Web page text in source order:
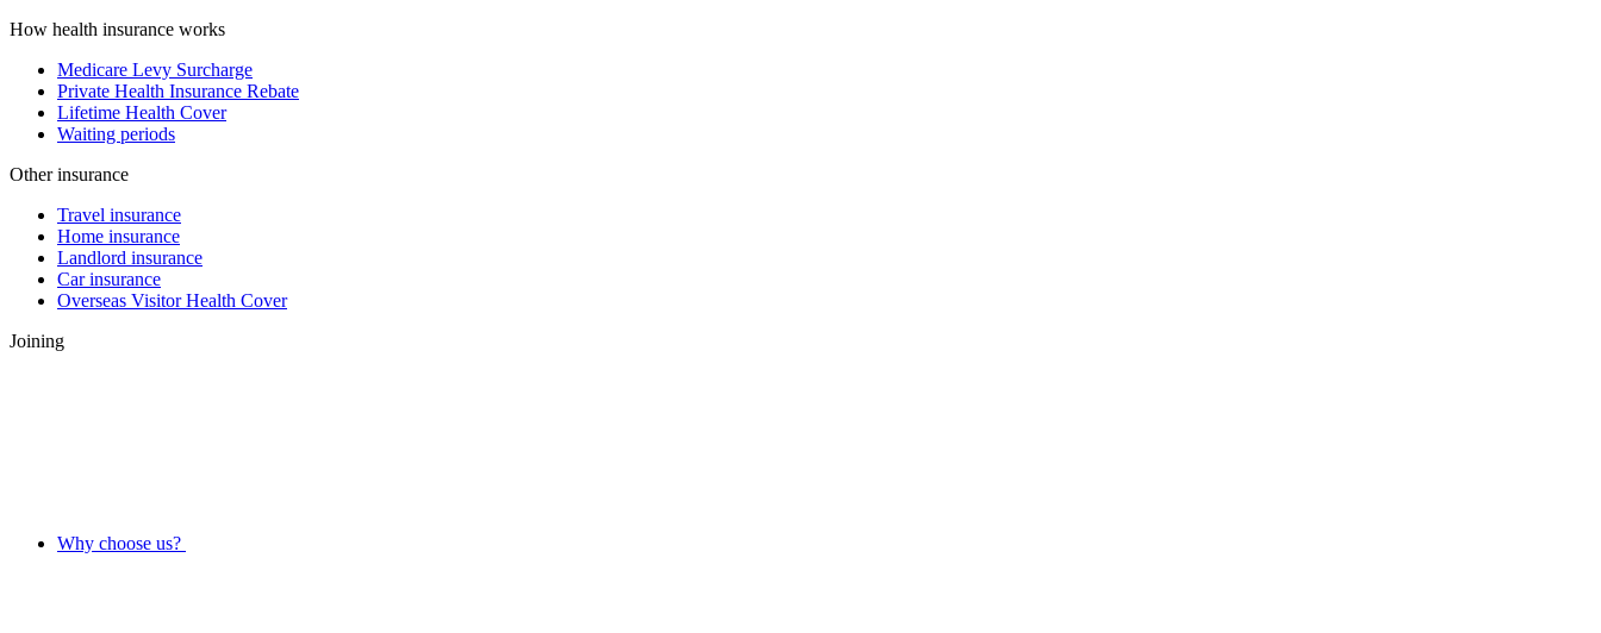
How health insurance works
Medicare Levy Surcharge
Private Health Insurance Rebate
Lifetime Health Cover
Waiting periods
Other insurance
Travel insurance
Home insurance
Landlord insurance
Car insurance
Overseas Visitor Health Cover
Joining
Why choose us?